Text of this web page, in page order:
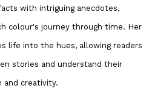
with intriguing anecdotes,
colour's journey through time. Her
life into the hues, allowing readers
stories and understand their
and creativity.